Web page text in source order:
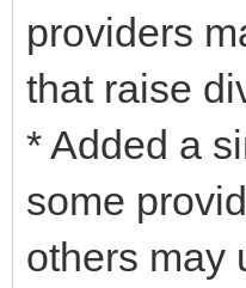
providers
that raise
* Added a
some
others may